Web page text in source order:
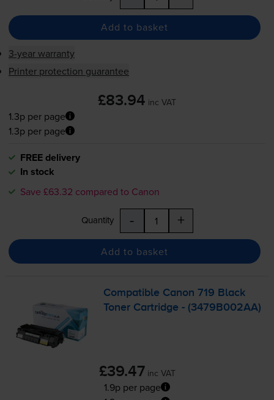
Add to basket
3-year warranty
Printer protection guarantee
£83.94 inc VAT
1.3p per page
1.3p per page
FREE delivery
In stock
Save £63.32 compared to Canon
Quantity - +
Add to basket
Compatible Canon 719 Black
Toner Cartridge - (3479B002AA)
£39.47 inc VAT
1.9p per page